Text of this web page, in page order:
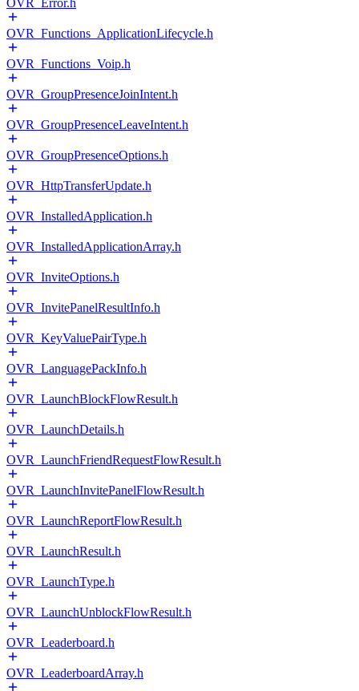
OVR_Error.h
OVR_Functions_ApplicationLifecycle.h
OVR_Functions_Voip.h
OVR_GroupPresenceJoinIntent.h
OVR_GroupPresenceLeaveIntent.h
OVR_GroupPresenceOptions.h
OVR_HttpTransferUpdate.h
OVR_InstalledApplication.h
OVR_InstalledApplicationArray.h
OVR_InviteOptions.h
OVR_InvitePanelResultInfo.h
OVR_KeyValuePairType.h
OVR_LanguagePackInfo.h
OVR_LaunchBlockFlowResult.h
OVR_LaunchDetails.h
OVR_LaunchFriendRequestFlowResult.h
OVR_LaunchInvitePanelFlowResult.h
OVR_LaunchReportFlowResult.h
OVR_LaunchResult.h
OVR_LaunchType.h
OVR_LaunchUnblockFlowResult.h
OVR_Leaderboard.h
OVR_LeaderboardArray.h